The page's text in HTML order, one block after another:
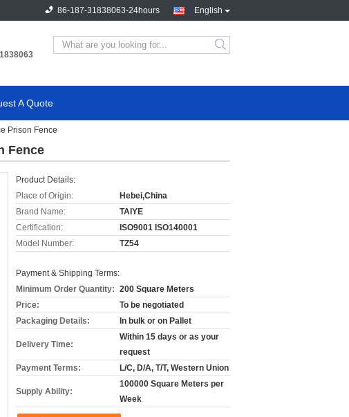
English
86-187-31838063-24hours
A Quote
Prison Fence
Fence
Product Details:
Place of Origin:
Hebei,China
Brand Name:
TAIYE
Certification:
ISO9001 ISO140001
Model Number:
TZ54
Payment & Shipping Terms:
Minimum Order Quantity: 200 Square Meters
Price:
To be negotiated
Packaging Details:
In bulk or on Pallet
Delivery Time:
Within 15 days or as your
request
Payment Terms:
L/C, D/A, T/T, Western Union
Supply Ability:
100000 Square Meters per
Week